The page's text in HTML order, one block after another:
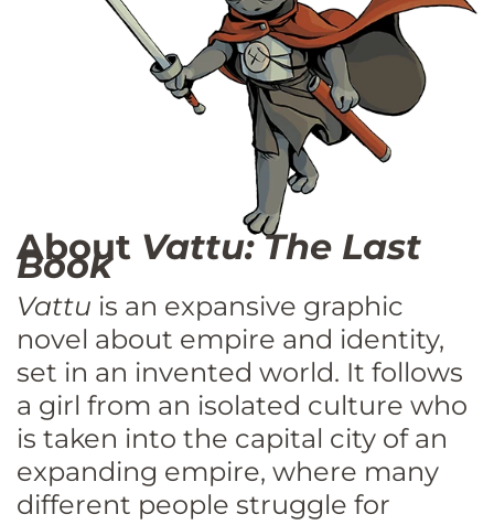
About Vattu: The Last
Book
Vattu is an expansive graphic
novel about empire and identity,
set in an invented world. It follows
a girl from an isolated culture who
is taken into the capital city of an
expanding empire, where many
different people struggle for